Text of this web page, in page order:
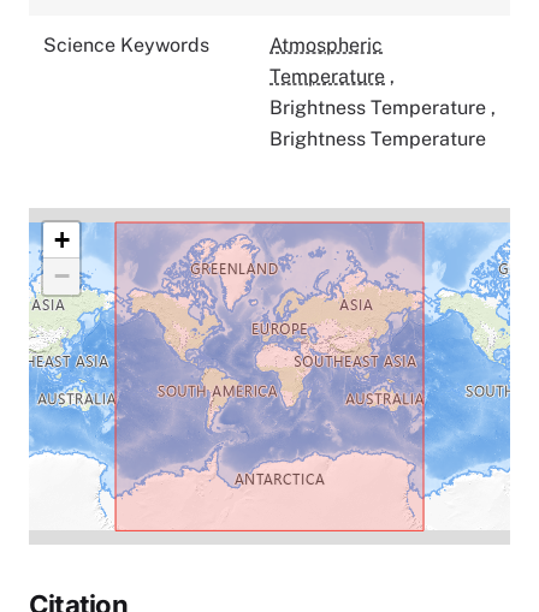
Science Keywords
Atmospheric
Temperature ,
Brightness Temperature ,
Brightness Temperature
+
−
Citation